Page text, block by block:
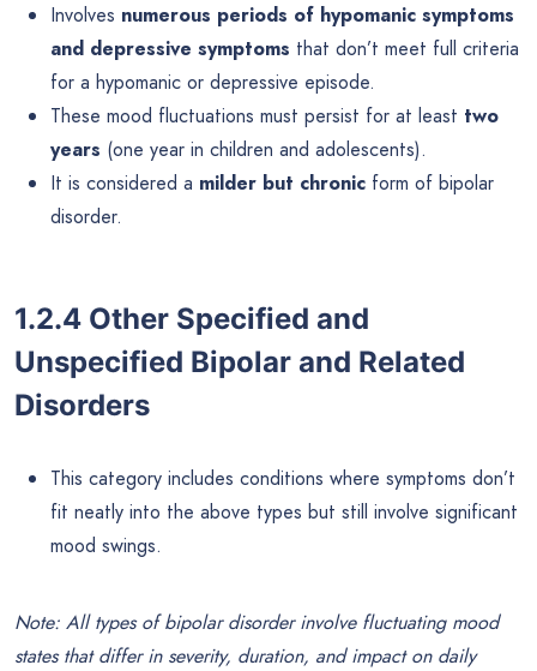
Involves numerous periods of hypomanic symptoms
and depressive symptoms that don’t meet full criteria
for a hypomanic or depressive episode.
These mood fluctuations must persist for at least two
years (one year in children and adolescents).
It is considered a milder but chronic form of bipolar
disorder.
1.2.4 Other Specified and
Unspecified Bipolar and Related
Disorders
This category includes conditions where symptoms don’t
fit neatly into the above types but still involve significant
mood swings.
Note: All types of bipolar disorder involve fluctuating mood
states that differ in severity, duration, and impact on daily